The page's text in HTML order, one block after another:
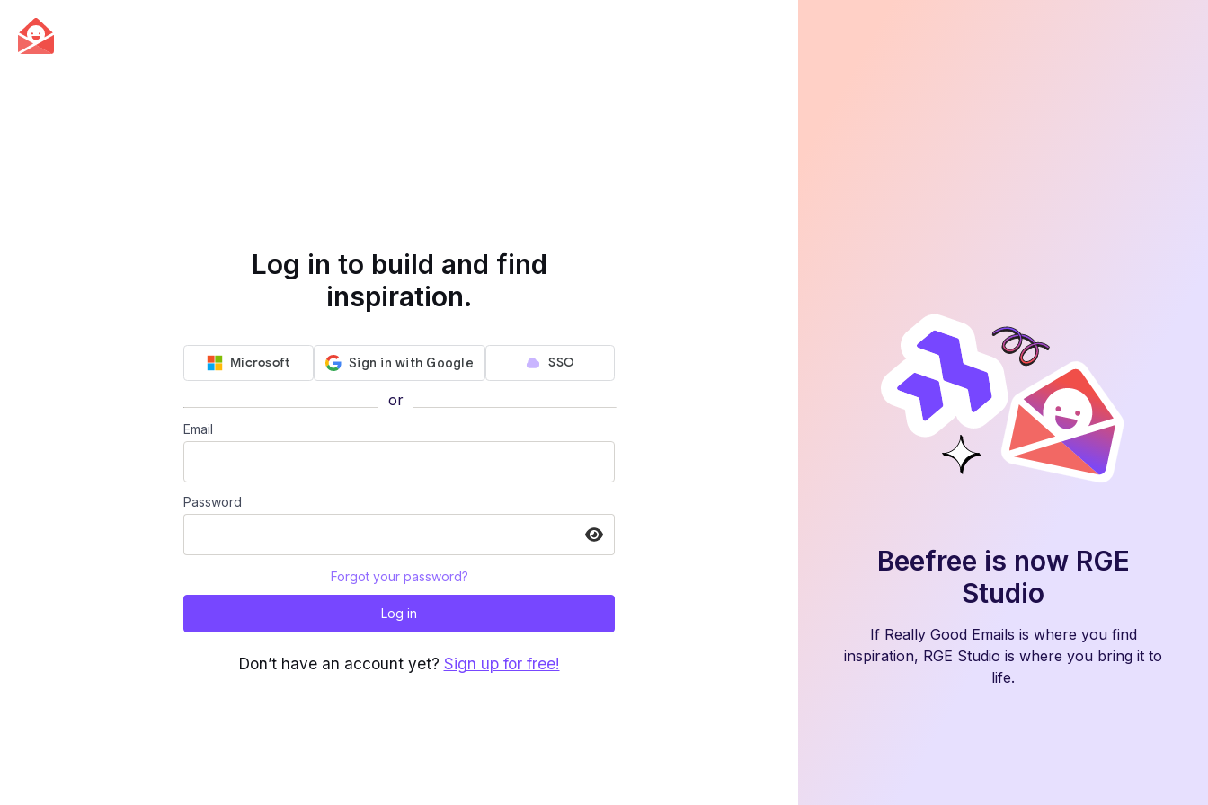
Log in to build and find
inspiration.
Microsoft SSO
or
Email
Password
Forgot your password?
Log in
Don’t have an account yet? Sign up for free!
Beefree is now RGE
Studio
If Really Good Emails is where you find
inspiration, RGE Studio is where you bring it to
life.